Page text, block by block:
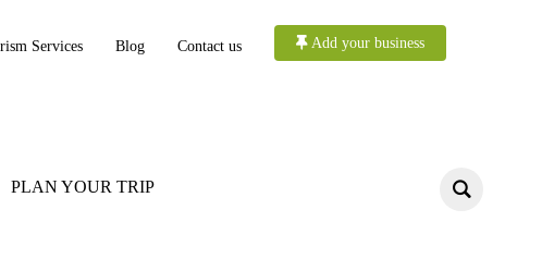
Services Blog Contact us Add your business
PLAN YOUR TRIP